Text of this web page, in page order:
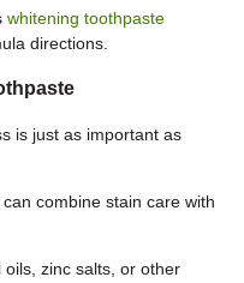
whitening toothpaste
directions.
is just as important as
combine stain care with
zinc salts, or other